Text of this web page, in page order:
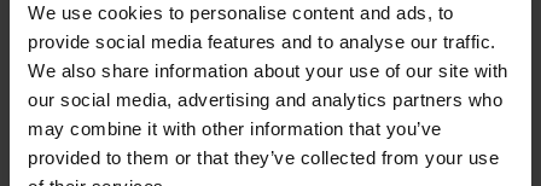
We use cookies to personalise content and ads, to
provide social media features and to analyse our traffic.
We also share information about your use of our site with
our social media, advertising and analytics partners who
may combine it with other information that you’ve
provided to them or that they’ve collected from your use
Product documents
Quick start guide